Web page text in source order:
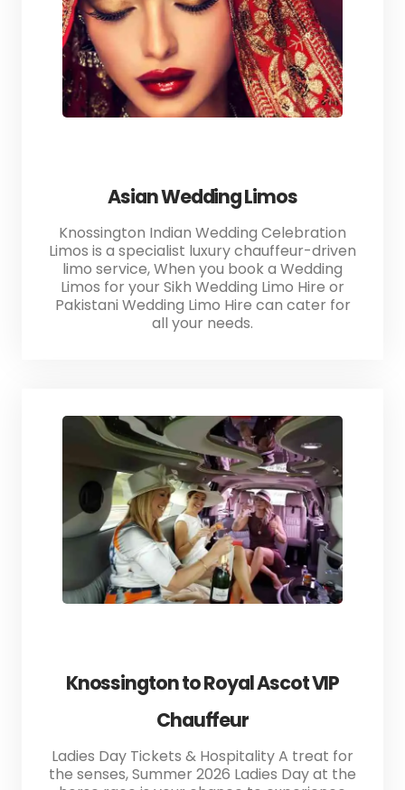
Asian Wedding Limos
Knossington Indian Wedding Celebration
Limos is a specialist luxury chauffeur-driven
limo service, When you book a Wedding
Limos for your Sikh Wedding Limo Hire or
Pakistani Wedding Limo Hire can cater for
all your needs.
Knossington to Royal Ascot VIP
Chauffeur
Ladies Day Tickets & Hospitality A treat for
the senses, Summer 2026 Ladies Day at the